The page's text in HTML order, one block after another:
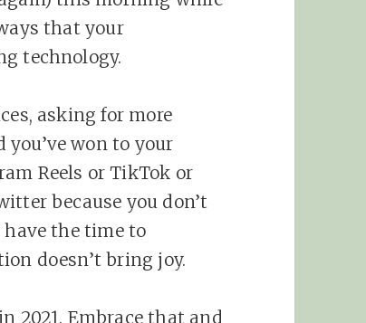
that your
technology.
asking for more
won to your
Reels or TikTok or
because you don’t
have the time to
doesn’t bring joy.
2021. Embrace that and